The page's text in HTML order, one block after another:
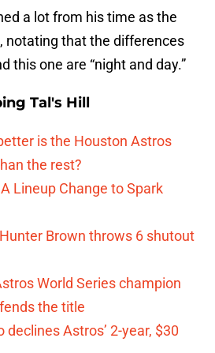
a lot from his time as the
notating that the differences
this one are “night and day.”
Tal's Hill
is the Houston Astros
the rest?
Lineup Change to Spark
Brown throws 6 shutout
World Series champion
the title
Astros’ 2-year, $30